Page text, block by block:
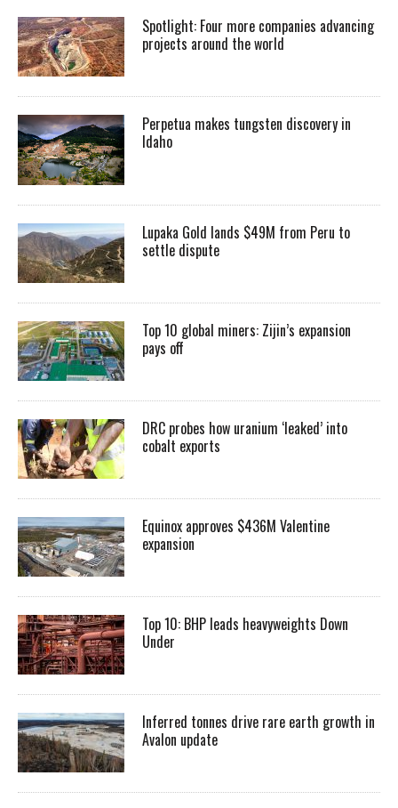
Spotlight: Four more companies advancing
projects around the world
Perpetua makes tungsten discovery in
Idaho
Lupaka Gold lands $49M from Peru to
settle dispute
Top 10 global miners: Zijin’s expansion
pays off
DRC probes how uranium ‘leaked’ into
cobalt exports
Equinox approves $436M Valentine
expansion
Top 10: BHP leads heavyweights Down
Under
Inferred tonnes drive rare earth growth in
Avalon update